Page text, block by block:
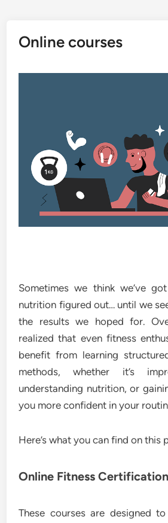
Online courses
Sometimes we think we’ve
nutrition figured out… until we
the results we hoped for.
realized that even fitness
benefit from learning
methods, whether it’s
understanding nutrition, or
you more confident in your
Here’s what you can find on this
Online Fitness
These courses are designed